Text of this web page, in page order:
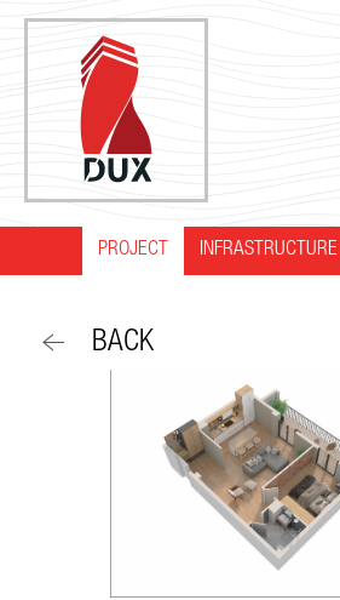
HOME
PARTNERS
NEWS
CONTACT
PROJECT INFRASTRUCTURE
BACK